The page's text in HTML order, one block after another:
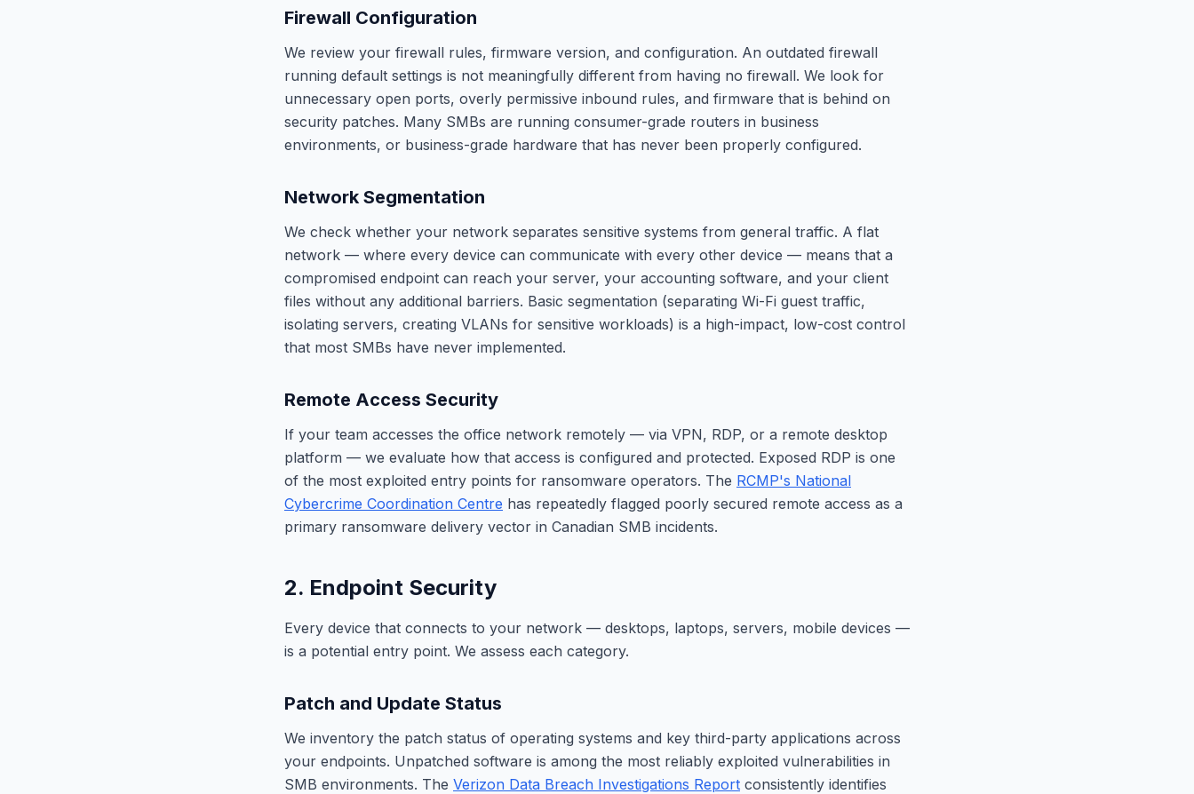
Firewall Configuration
We review your firewall rules, firmware version, and configuration. An outdated firewall
running default settings is not meaningfully different from having no firewall. We look for
unnecessary open ports, overly permissive inbound rules, and firmware that is behind on
security patches. Many SMBs are running consumer-grade routers in business
environments, or business-grade hardware that has never been properly configured.
Network Segmentation
We check whether your network separates sensitive systems from general traffic. A flat
network — where every device can communicate with every other device — means that a
compromised endpoint can reach your server, your accounting software, and your client
files without any additional barriers. Basic segmentation (separating Wi-Fi guest traffic,
isolating servers, creating VLANs for sensitive workloads) is a high-impact, low-cost control
that most SMBs have never implemented.
Remote Access Security
If your team accesses the office network remotely — via VPN, RDP, or a remote desktop
platform — we evaluate how that access is configured and protected. Exposed RDP is one
of the most exploited entry points for ransomware operators. The RCMP's National
Cybercrime Coordination Centre has repeatedly flagged poorly secured remote access as a
primary ransomware delivery vector in Canadian SMB incidents.
2. Endpoint Security
Every device that connects to your network — desktops, laptops, servers, mobile devices —
is a potential entry point. We assess each category.
Patch and Update Status
We inventory the patch status of operating systems and key third-party applications across
your endpoints. Unpatched software is among the most reliably exploited vulnerabilities in
SMB environments. The Verizon Data Breach Investigations Report consistently identifies